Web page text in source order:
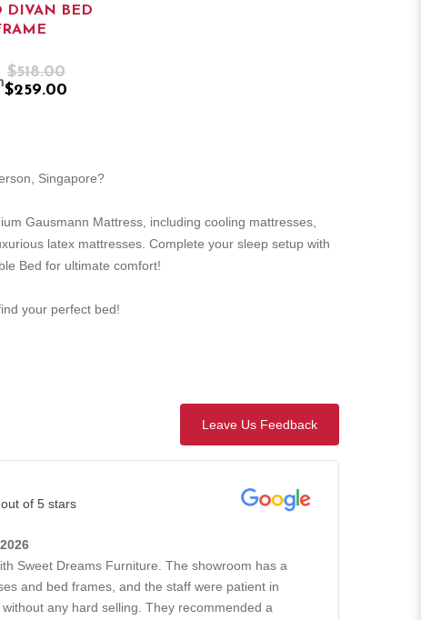
DIVAN BED
$518.00
$259.00
Singapore?
Gausmann Mattress, including cooling mattresses,
latex mattresses. Complete your sleep setup with
Bed for ultimate comfort!
your perfect bed!
Leave Us Feedback
of 5 stars
Sweet Dreams Furniture. The showroom has a
and bed frames, and the staff were patient in
any hard selling. They recommended a